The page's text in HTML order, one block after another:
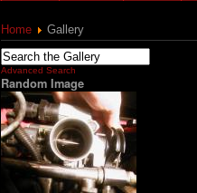
Home Gallery
Advanced Search
Random Image